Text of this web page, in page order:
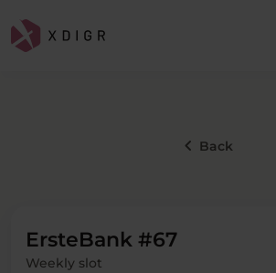
keyboard_arrow_left Back
ErsteBank #67
Weekly slot